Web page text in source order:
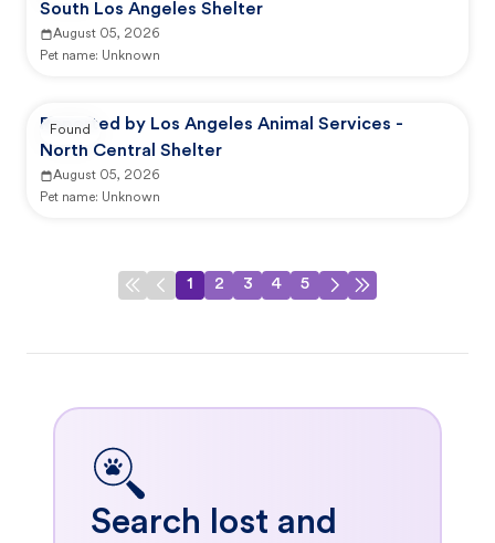
South Los Angeles Shelter
August 05, 2026
Pet name: Unknown
Reported by Los Angeles Animal Services -
North Central Shelter
August 05, 2026
Pet name: Unknown
Found
1 2 3 4 5
Search lost and